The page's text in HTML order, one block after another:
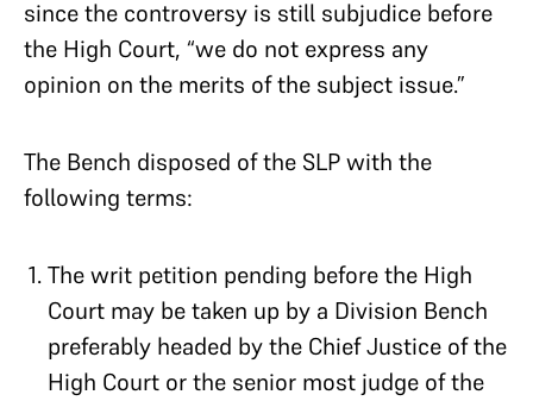
since the controversy is still subjudice before
the High Court, “we do not express any
opinion on the merits of the subject issue.”
The Bench disposed of the SLP with the
following terms:
The writ petition pending before the High
Court may be taken up by a Division Bench
preferably headed by the Chief Justice of the
High Court or the senior most judge of the